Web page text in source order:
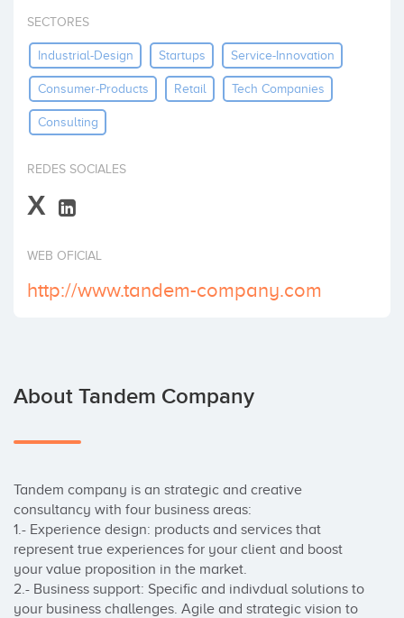
Invest
SECTORES
Industrial-Design Startups Service-Innovation
Consumer-Products Retail Tech Companies
Consulting
REDES SOCIALES
X
WEB OFICIAL
http://www.tandem-company.com
About Tandem Company
Tandem company is an strategic and creative
consultancy with four business areas:
1.- Experience design: products and services that
represent true experiences for your client and boost
your value proposition in the market.
2.- Business support: Specific and indivdual solutions to
your business challenges. Agile and strategic vision to